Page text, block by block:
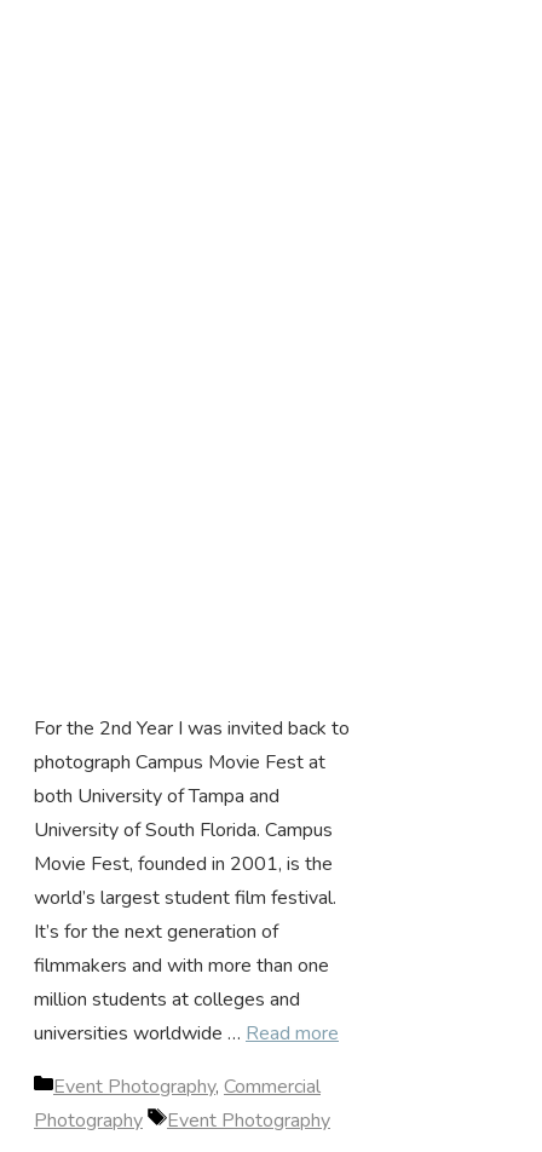
For the 2nd Year I was invited back to
photograph Campus Movie Fest at
both University of Tampa and
University of South Florida. Campus
Movie Fest, founded in 2001, is the
world’s largest student film festival.
It’s for the next generation of
filmmakers and with more than one
million students at colleges and
universities worldwide … Read more
Categories
Event Photography, Commercial
Photography
Tags
Event Photography